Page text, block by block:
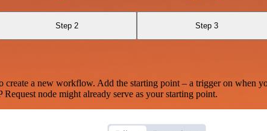
Step 2 Step 3
a new workflow. Add the starting point – a trigger on when
node might already serve as your starting point.